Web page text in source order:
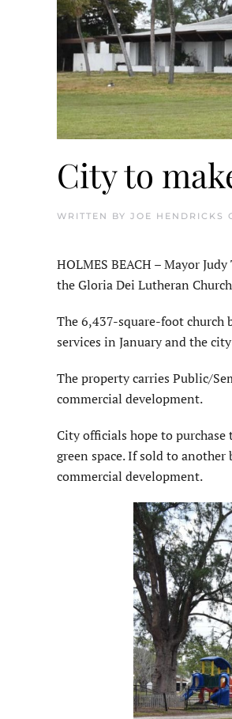
City to
WRITTEN BY JOE HENDRICKS
HOLMES BEACH – Mayor
the Gloria Dei Lutheran
The 6,437-square-foot church
services in January and the
The property carries Public/
commercial development.
City officials hope to
green space. If sold to
commercial development.